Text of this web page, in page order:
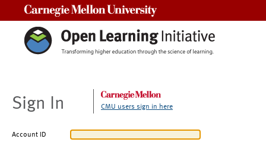
Sign In CMU users sign in here
Account ID